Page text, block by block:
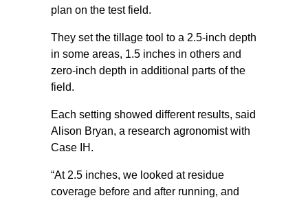
plan on the test field.
They set the tillage tool to a 2.5-inch depth
in some areas, 1.5 inches in others and
zero-inch depth in additional parts of the
field.
Each setting showed different results, said
Alison Bryan, a research agronomist with
Case IH.
“At 2.5 inches, we looked at residue
coverage before and after running, and